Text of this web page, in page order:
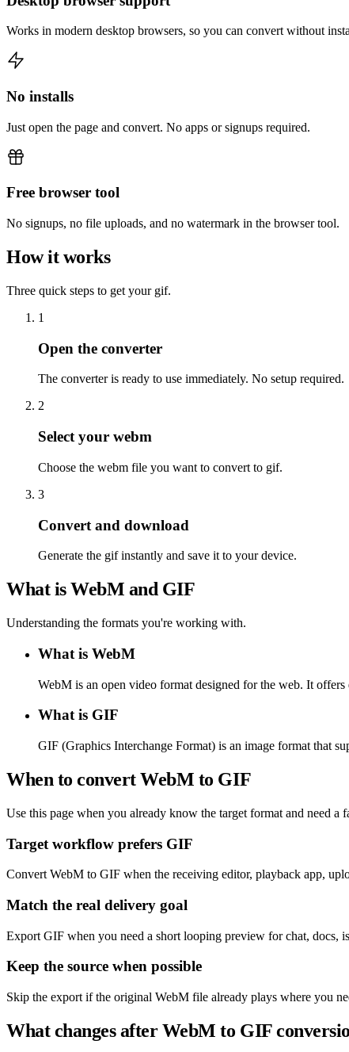
Works in modern desktop browsers, so you can convert without
No installs
Just open the page and convert. No apps or signups required.
Free browser tool
No signups, no file uploads, and no watermark in the browser tool.
How it works
Three quick steps to get your gif.
1
Open the converter
The converter is ready to use immediately. No setup required.
2
Select your webm
Choose the webm file you want to convert to gif.
3
Convert and download
Generate the gif instantly and save it to your device.
What is WebM and GIF
Understanding the formats you're working with.
What is WebM
WebM is an open video format designed for the web. It
What is GIF
GIF (Graphics Interchange Format) is an image format that
When to convert WebM to GIF
Use this page when you already know the target format and need a
Target workflow prefers GIF
Convert WebM to GIF when the receiving editor, playback app,
Match the real delivery goal
Export GIF when you need a short looping preview for chat, docs,
Keep the source when possible
Skip the export if the original WebM file already plays where you
What changes after WebM to GIF